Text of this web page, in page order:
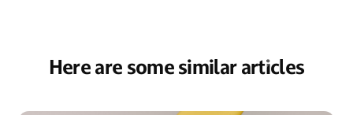
Here are some similar articles